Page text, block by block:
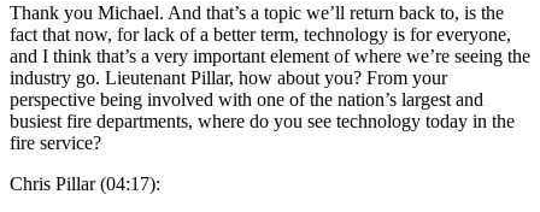
Thank you Michael. And that’s a topic we’ll return back to, is the
fact that now, for lack of a better term, technology is for everyone,
and I think that’s a very important element of where we’re seeing the
industry go. Lieutenant Pillar, how about you? From your
perspective being involved with one of the nation’s largest and
busiest fire departments, where do you see technology today in the
fire service?
Chris Pillar (04:17):